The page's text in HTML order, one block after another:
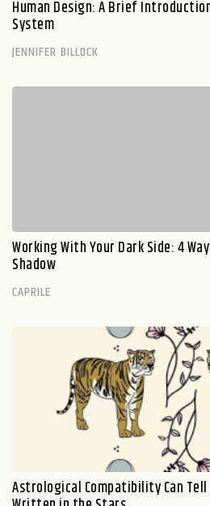
Human Design: A Brief
System
JENNIFER BILLOCK
Working With Your Dark Side: 4
Shadow
CAPRILE
Astrological Compatibility Can Tell